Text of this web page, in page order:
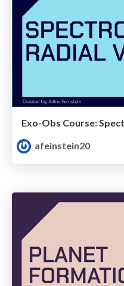
afeinstein20